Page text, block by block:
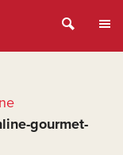
gourmet-